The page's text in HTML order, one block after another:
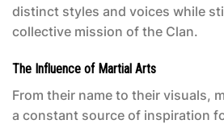
distinct styles and voices while
collective mission of the Clan.
The Influence of Martial Arts
From their name to their visuals,
a constant source of inspiration